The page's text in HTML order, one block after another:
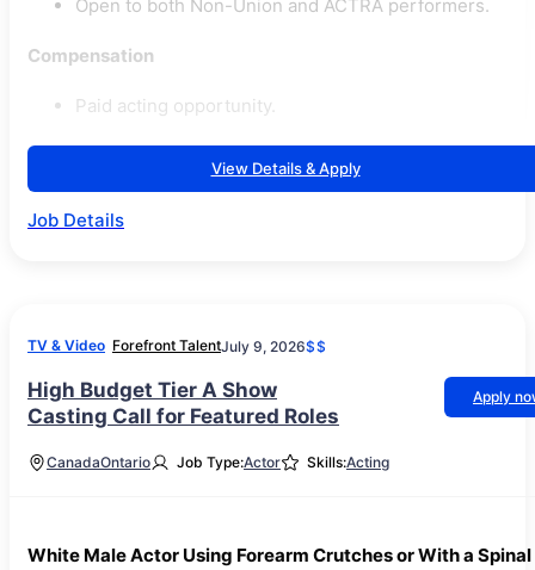
Open to both Non-Union and ACTRA performers.
Compensation
Paid acting opportunity.
View Details & Apply
Job Details
TV & Video Forefront TalentJuly 9, 2026$$
High Budget Tier A Show
Casting Call for Featured Roles
Apply
CanadaOntario Job Type:Actor Skills:Acting
White Male Actor Using Forearm Crutches or With a Spinal